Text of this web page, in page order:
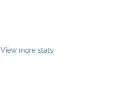
View more stats